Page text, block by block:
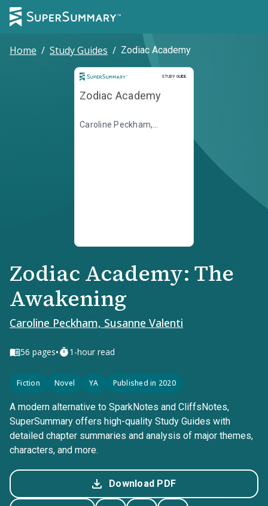
Home / Study Guides / Zodiac Academy
STUDY GUIDE
Study Guide
Zodiac Academy
Caroline Peckham,
Zodiac Academy: The
Awakening
Caroline Peckham, Susanne Valenti
56 pages• 1-hour read
Fiction Novel YA Published in 2020
A modern alternative to SparkNotes and CliffsNotes,
SuperSummary offers high-quality Study Guides with
detailed chapter summaries and analysis of major themes,
characters, and more.
Download PDF